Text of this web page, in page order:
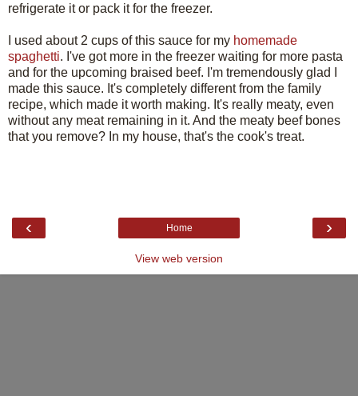
refrigerate it or pack it for the freezer.
I used about 2 cups of this sauce for my homemade
spaghetti. I've got more in the freezer waiting for more pasta
and for the upcoming braised beef. I'm tremendously glad I
made this sauce. It's completely different from the family
recipe, which made it worth making. It's really meaty, even
without any meat remaining in it. And the meaty beef bones
that you remove? In my house, that's the cook's treat.
‹ ›
Home
View web version